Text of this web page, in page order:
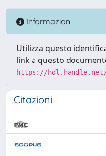
Informazioni
Utilizza questo
link a questo
https://hdl.handle.net/
Citazioni